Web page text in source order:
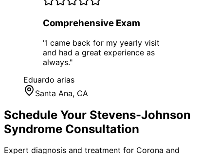
Comprehensive Exam
"I came back for my yearly visit
and had a great experience as
always."
Eduardo arias
Santa Ana, CA
Schedule Your Stevens-Johnson
Syndrome Consultation
Expert diagnosis and treatment for Corona and